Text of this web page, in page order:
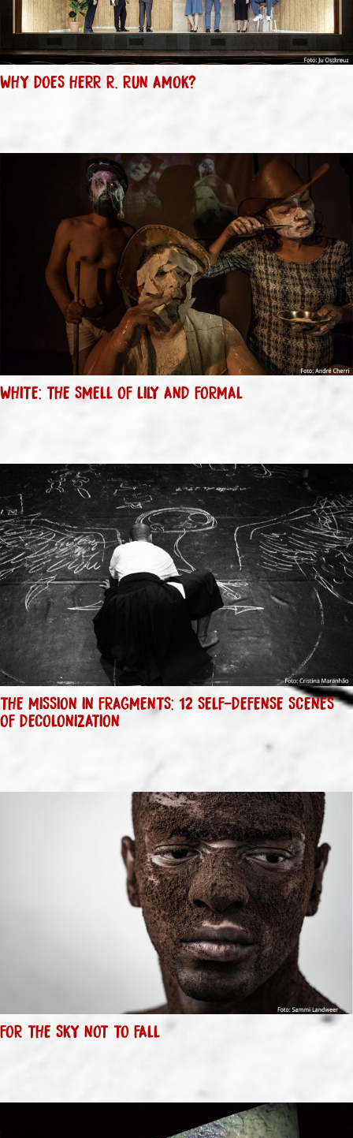
WHY DOES HERR R. RUN AMOK?
WHITE: THE SMELL OF LILY AND FORMAL
THE MISSION IN FRAGMENTS: 12 SELF-DEFENSE SCENES
OF DECOLONIZATION
FOR THE SKY NOT TO FALL